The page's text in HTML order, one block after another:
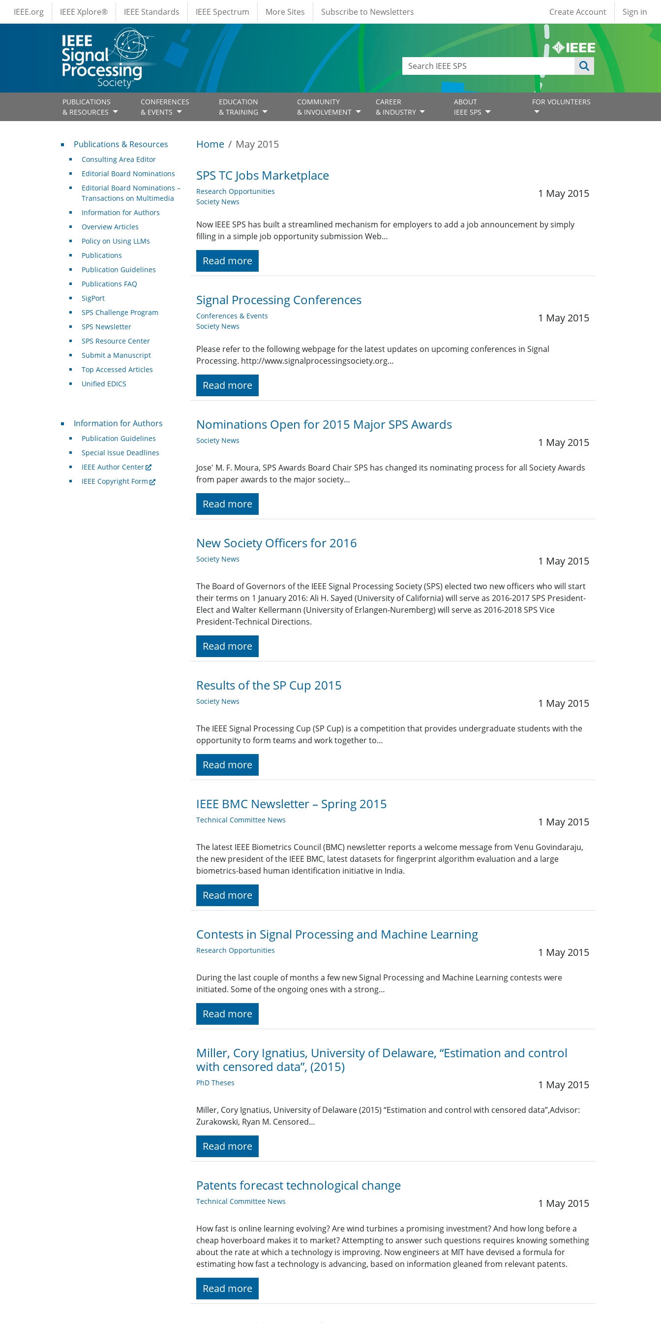
Skip to main content
IEEE Menus
IEEE.org IEEE Xplore® IEEE Standards IEEE Spectrum More Sites Subscribe to Newsletters User account
Create Account Sign in
PUBLICATIONS
& RESOURCES
CONFERENCES
& EVENTS
EDUCATION
& TRAINING
COMMUNITY
& INVOLVEMENT
CAREER
& INDUSTRY
ABOUT
IEEE SPS
FOR VOLUNTEERS
Home May 2015
SPS TC Jobs Marketplace
Research Opportunities
Society News
1 May 2015
Now IEEE SPS has built a streamlined mechanism for employers to add a job announcement by simply
filling in a simple job opportunity submission Web…
Read more
Signal Processing Conferences
Conferences & Events
Society News
1 May 2015
Please refer to the following webpage for the latest updates on upcoming conferences in Signal
Processing. http://www.signalprocessingsociety.org…
Read more
Nominations Open for 2015 Major SPS Awards
Society News 1 May 2015
Jose' M. F. Moura, SPS Awards Board Chair SPS has changed its nominating process for all Society Awards
from paper awards to the major society…
Read more
New Society Officers for 2016
Society News 1 May 2015
The Board of Governors of the IEEE Signal Processing Society (SPS) elected two new officers who will start
their terms on 1 January 2016: Ali H. Sayed (University of California) will serve as 2016-2017 SPS President-
Elect and Walter Kellermann (University of Erlangen-Nuremberg) will serve as 2016-2018 SPS Vice
President-Technical Directions.
Read more
Results of the SP Cup 2015
Society News 1 May 2015
The IEEE Signal Processing Cup (SP Cup) is a competition that provides undergraduate students with the
opportunity to form teams and work together to…
Read more
IEEE BMC Newsletter – Spring 2015
Technical Committee News 1 May 2015
The latest IEEE Biometrics Council (BMC) newsletter reports a welcome message from Venu Govindaraju,
the new president of the IEEE BMC, latest datasets for fingerprint algorithm evaluation and a large
biometrics-based human identification initiative in India.
Read more
Contests in Signal Processing and Machine Learning
Research Opportunities 1 May 2015
During the last couple of months a few new Signal Processing and Machine Learning contests were
initiated. Some of the ongoing ones with a strong…
Read more
Miller, Cory Ignatius, University of Delaware, “Estimation and control
with censored data”, (2015)
PhD Theses 1 May 2015
Miller, Cory Ignatius, University of Delaware (2015) “Estimation and control with censored data”,Advisor:
Zurakowski, Ryan M. Censored…
Read more
Patents forecast technological change
Technical Committee News 1 May 2015
How fast is online learning evolving? Are wind turbines a promising investment? And how long before a
cheap hoverboard makes it to market? Attempting to answer such questions requires knowing something
about the rate at which a technology is improving. Now engineers at MIT have devised a formula for
estimating how fast a technology is advancing, based on information gleaned from relevant patents.
Read more
Publications & Resources
Publications & Resources
Consulting Area Editor
Editorial Board Nominations
Editorial Board Nominations –
Transactions on Multimedia
Information for Authors
Overview Articles
Policy on Using LLMs
Publications
Publication Guidelines
Publications FAQ
SigPort
SPS Challenge Program
SPS Newsletter
SPS Resource Center
Submit a Manuscript
Top Accessed Articles
Unified EDICS
For Authors
Information for Authors
Publication Guidelines
Special Issue Deadlines
IEEE Author Center
IEEE Copyright Form